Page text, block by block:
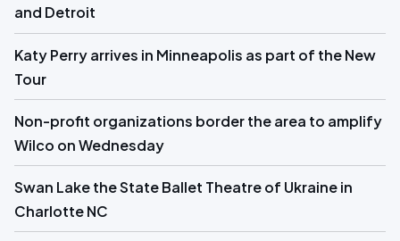
and Detroit
Katy Perry arrives in Minneapolis as part of the New
Tour
Non-profit organizations border the area to amplify
Wilco on Wednesday
Swan Lake the State Ballet Theatre of Ukraine in
Charlotte NC